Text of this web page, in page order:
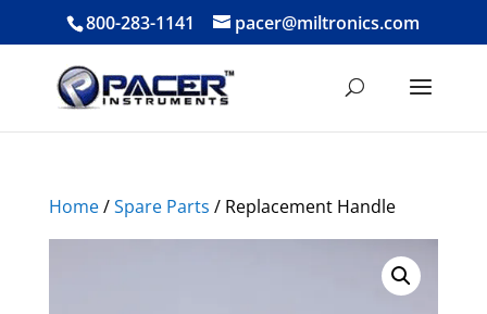
800-283-1141 pacer@miltronics.com
Home/Spare Parts / Replacement Handle